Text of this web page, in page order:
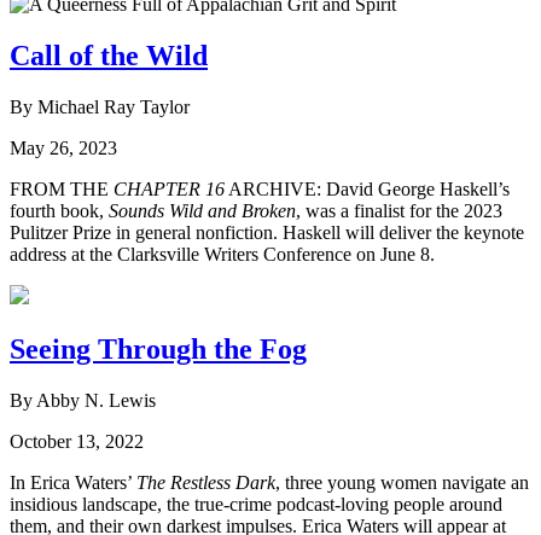
Call of the Wild
By Michael Ray Taylor
May 26, 2023
FROM THE CHAPTER 16 ARCHIVE: David George Haskell’s
fourth book, Sounds Wild and Broken, was a finalist for the 2023
Pulitzer Prize in general nonfiction. Haskell will deliver the keynote
address at the Clarksville Writers Conference on June 8.
Seeing Through the Fog
By Abby N. Lewis
October 13, 2022
In Erica Waters’ The Restless Dark, three young women navigate an
insidious landscape, the true-crime podcast-loving people around
them, and their own darkest impulses. Erica Waters will appear at